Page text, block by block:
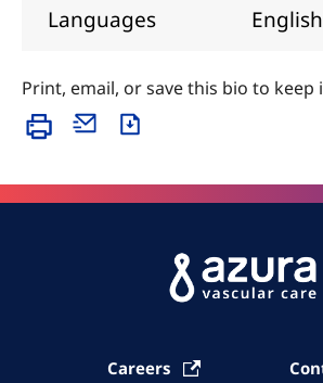
Languages
Print, email, or save this bio to keep
Careers